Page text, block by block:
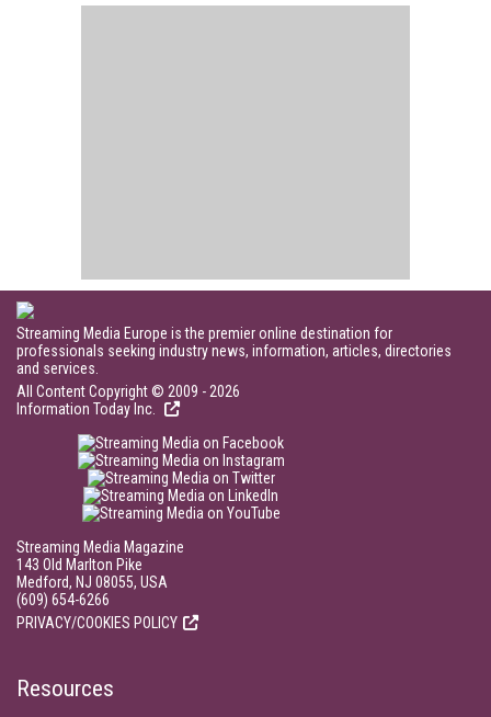
Streaming Media Europe is the premier online destination for
professionals seeking industry news, information, articles, directories
and services.
All Content Copyright © 2009 - 2026
Information Today Inc.
Streaming Media Magazine
143 Old Marlton Pike
Medford, NJ 08055, USA
(609) 654-6266
PRIVACY/COOKIES POLICY
Resources